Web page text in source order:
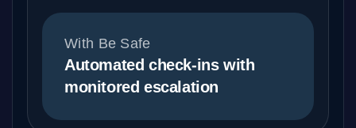
With Be Safe
Automated check-ins with
monitored escalation